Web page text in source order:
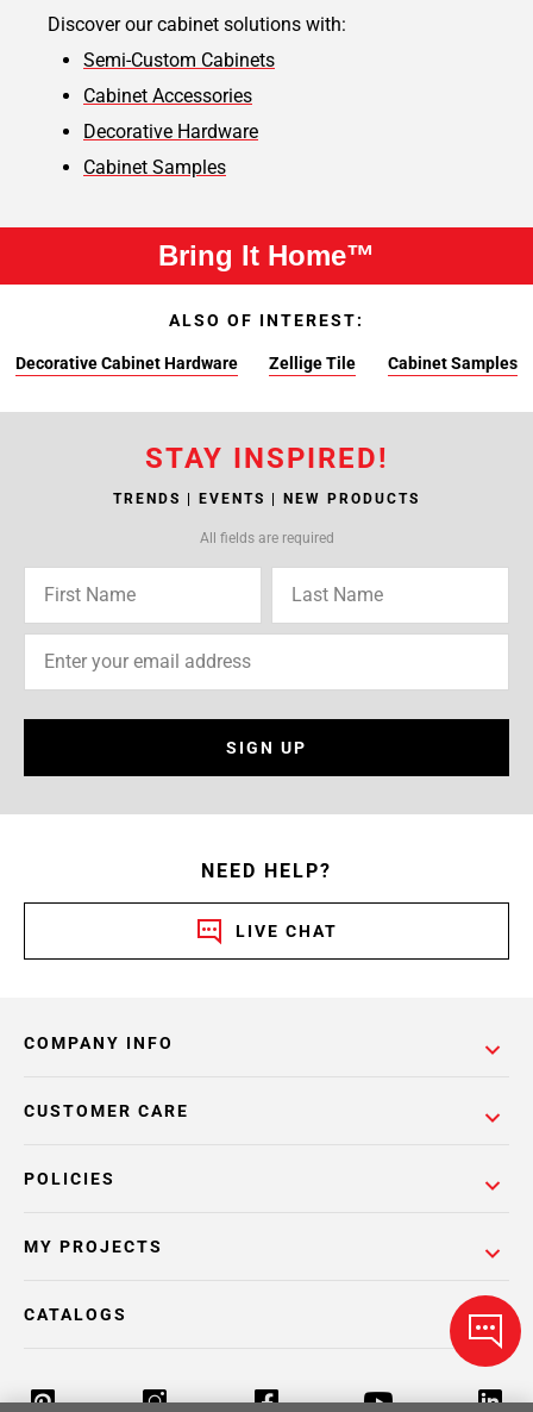
Discover our cabinet solutions with:
Semi-Custom Cabinets
Cabinet Accessories
Decorative Hardware
Cabinet Samples
Bring It Home™
ALSO OF INTEREST:
Decorative Cabinet Hardware Zellige Tile Cabinet Samples
STAY INSPIRED!
TRENDS | EVENTS | NEW PRODUCTS
All fields are required
SIGN UP
NEED HELP?
LIVE CHAT
COMPANY INFO
POLICIES
CUSTOMER CARE
MY PROJECTS
CATALOGS